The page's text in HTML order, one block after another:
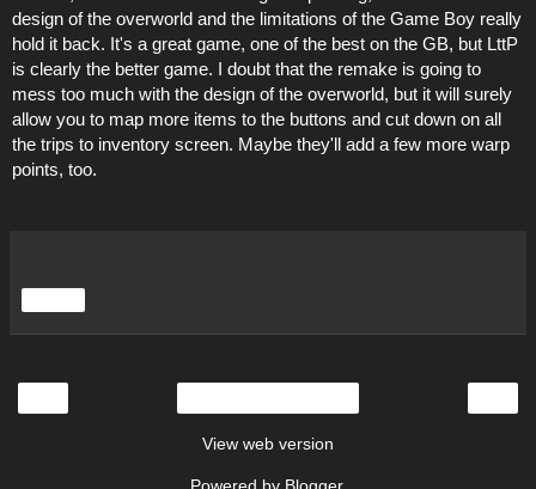
design of the overworld and the limitations of the Game Boy really
hold it back. It's a great game, one of the best on the GB, but LttP
is clearly the better game. I doubt that the remake is going to
mess too much with the design of the overworld, but it will surely
allow you to map more items to the buttons and cut down on all
the trips to inventory screen. Maybe they'll add a few more warp
points, too.
View web version